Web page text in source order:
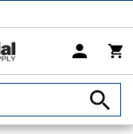
Coolant Hoses, Nozzles &